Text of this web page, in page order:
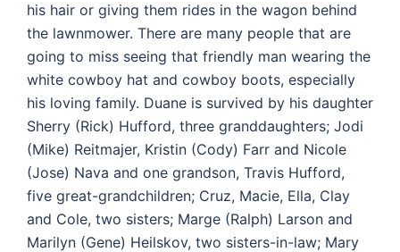
his hair or giving them rides in the wagon behind
the lawnmower. There are many people that are
going to miss seeing that friendly man wearing the
white cowboy hat and cowboy boots, especially
his loving family. Duane is survived by his daughter
Sherry (Rick) Hufford, three granddaughters; Jodi
(Mike) Reitmajer, Kristin (Cody) Farr and Nicole
(Jose) Nava and one grandson, Travis Hufford,
five great-grandchildren; Cruz, Macie, Ella, Clay
and Cole, two sisters; Marge (Ralph) Larson and
Marilyn (Gene) Heilskov, two sisters-in-law; Mary